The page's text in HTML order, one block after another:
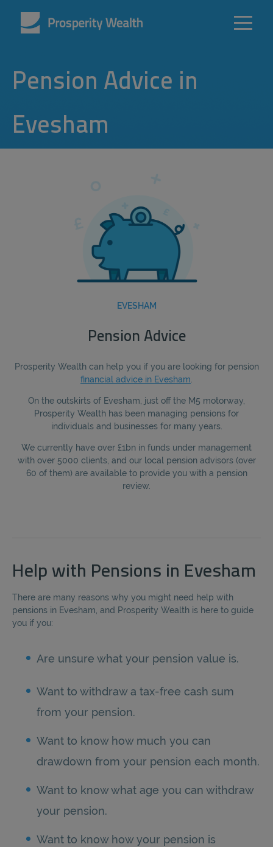
Pension Advice in
Evesham
EVESHAM
Pension Advice
Prosperity Wealth can help you if you are looking for pension
financial advice in Evesham.
On the outskirts of Evesham, just off the M5 motorway,
Prosperity Wealth has been managing pensions for
individuals and businesses for many years.
We currently have over £1bn in funds under management
with over 5000 clients, and our local pension advisors (over
60 of them) are available to provide you with a pension
review.
Help with Pensions in Evesham
There are many reasons why you might need help with
pensions in Evesham, and Prosperity Wealth is here to guide
you if you:
Are unsure what your pension value is.
Want to withdraw a tax-free cash sum
from your pension.
Want to know how much you can
drawdown from your pension each month.
Want to know what age you can withdraw
your pension.
Want to know how your pension is